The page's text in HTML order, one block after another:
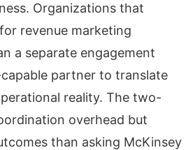
Organizations that
revenue marketing
a separate engagement
partner to translate
reality. The two-
overhead but
than asking McKinsey